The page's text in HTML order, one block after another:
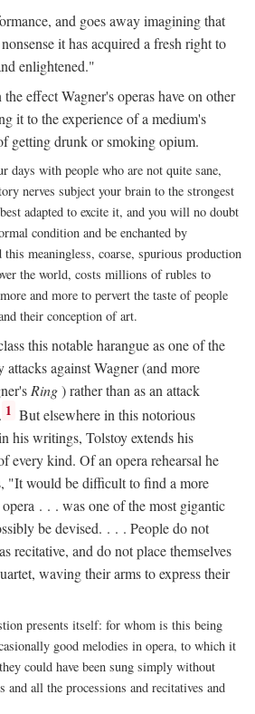
and goes away imagining that
it has acquired a fresh right to
enlightened."
effect Wagner's operas have on other
it to the experience of a medium's
getting drunk or smoking opium.
days with people who are not quite sane,
nerves subject your brain to the strongest
adapted to excite it, and you will no doubt
condition and be enchanted by
meaningless, coarse, spurious production
the world, costs millions of rubles to
and more to pervert the taste of people
their conception of art.
this notable harangue as one of the
against Wagner (and more
Ring) rather than as an attack
1 But elsewhere in this notorious
his writings, Tolstoy extends his
every kind. Of an opera rehearsal he
"It would be difficult to find a more
. . . was one of the most gigantic
be devised. . . . People do not
recitative, and do not place themselves
waving their arms to express their
presents itself: for whom is this being
good melodies in opera, to which it
could have been sung simply without
and all the processions and recitatives and